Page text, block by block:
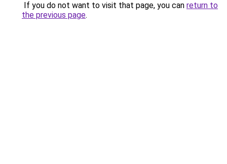
If you do not want to visit that page, you can return to
the previous page.